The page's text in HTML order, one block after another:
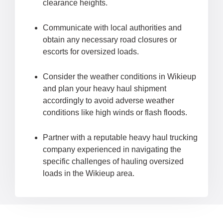
clearance heights.
Communicate with local authorities and
obtain any necessary road closures or
escorts for oversized loads.
Consider the weather conditions in Wikieup
and plan your heavy haul shipment
accordingly to avoid adverse weather
conditions like high winds or flash floods.
Partner with a reputable heavy haul trucking
company experienced in navigating the
specific challenges of hauling oversized
loads in the Wikieup area.